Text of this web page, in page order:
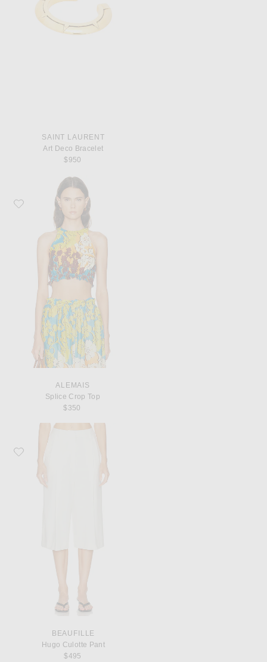
SAINT LAURENT
Art Deco Bracelet
$950
Favorite Alemais Splice Crop Top
ALEMAIS
Splice Crop Top
$350
Favorite Beaufille Hugo Culotte Pant
BEAUFILLE
Hugo Culotte Pant
$495